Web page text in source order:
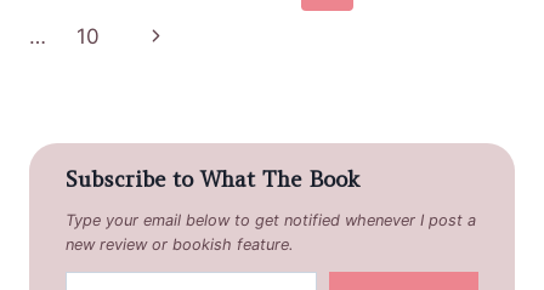
Page
… 10
Next
Subscribe to What The Book
Type your email below to get notified whenever I post a
new review or bookish feature.
Type your email…